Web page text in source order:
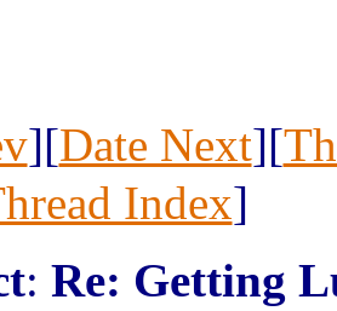
][Date Next][
Index]
: Re: Getting